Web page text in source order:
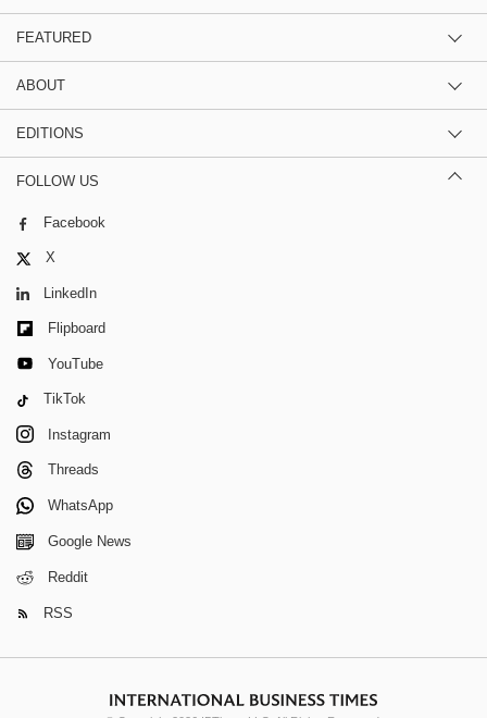
FEATURED
ABOUT
EDITIONS
FOLLOW US
Facebook
X
LinkedIn
Flipboard
YouTube
TikTok
Instagram
Threads
WhatsApp
Google News
Reddit
RSS